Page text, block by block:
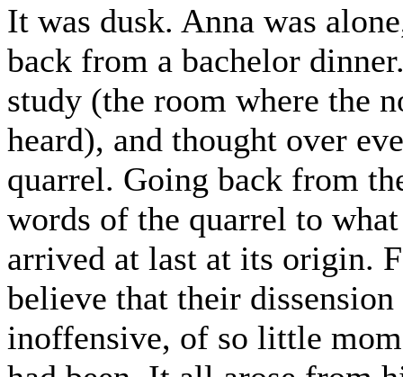
It was dusk. Anna was
back from a bachelor
study (the room where the
heard), and thought over
quarrel. Going back from
words of the quarrel to
arrived at last at its origin.
believe that their
inoffensive, of so little